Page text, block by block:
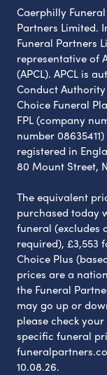
Caerphilly
Partners Limited.
Funeral Partners
representative of
(APCL). APCL is
Conduct
Choice Funeral
FPL (company
number
registered in
80 Mount Street,
The equivalent
purchased today
funeral (excludes
required), £3,553
Choice Plus
prices are a
the Funeral
may go up or
please check
specific funeral
10.08.26.